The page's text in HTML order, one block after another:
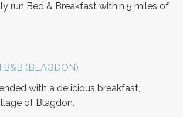
run Bed & Breakfast within 5 miles of
B&B (BLAGDON)
with a delicious breakfast,
of Blagdon.